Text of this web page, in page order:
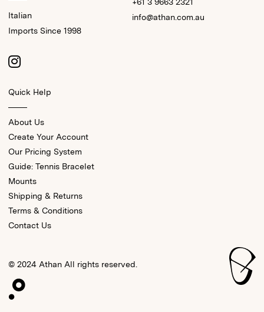
Italian
Imports Since 1998
+61 3 9663 2321
info@athan.com.au
Quick Help
About Us
Create Your Account
Our Pricing System
Guide: Tennis Bracelet
Mounts
Shipping & Returns
Terms & Conditions
Contact Us
© 2024 Athan All rights reserved.